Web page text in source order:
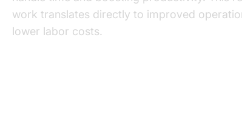
work translates directly to improved
lower labor costs.